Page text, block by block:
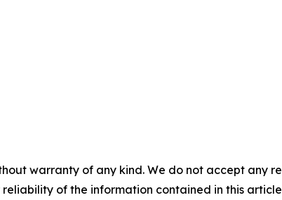
warranty of any kind. We do not accept any
of the information contained in this